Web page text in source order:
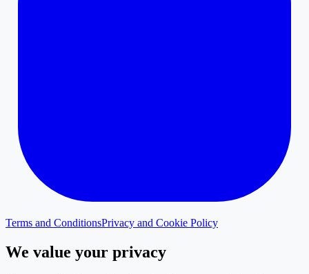
Terms and ConditionsPrivacy and Cookie Policy
We value your privacy